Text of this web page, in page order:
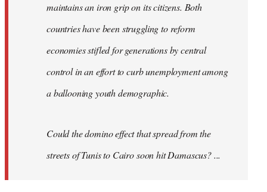
maintains an iron grip on its citizens. Both
countries have been struggling to reform
economies stifled for generations by central
control in an effort to curb unemployment among
a ballooning youth demographic.
Could the domino effect that spread from the
streets of Tunis to Cairo soon hit Damascus? ...